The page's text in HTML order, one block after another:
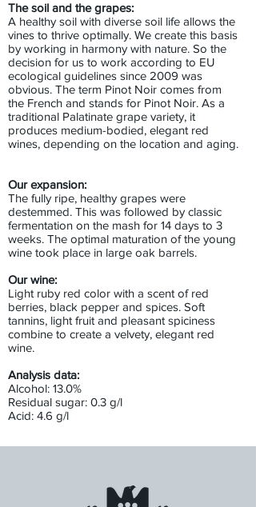
The soil and the grapes:
A healthy soil with diverse soil life allows the
vines to thrive optimally. We create this basis
by working in harmony with nature. So the
decision for us to work according to EU
ecological guidelines since 2009 was
obvious. The term Pinot Noir comes from
the French and stands for Pinot Noir. As a
traditional Palatinate grape variety, it
produces medium-bodied, elegant red
wines, depending on the location and aging.
Our expansion:
The fully ripe, healthy grapes were
destemmed. This was followed by classic
fermentation on the mash for 14 days to 3
weeks. The optimal maturation of the young
wine took place in large oak barrels.
Our wine:
Light ruby red color with a scent of red
berries, black pepper and spices. Soft
tannins, light fruit and pleasant spiciness
combine to create a velvety, elegant red
wine.
Analysis data:
Alcohol: 13.0%
Residual sugar: 0.3 g/l
Acid: 4.6 g/l